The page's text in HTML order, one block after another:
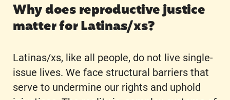
Why does reproductive justice
matter for Latinas/xs?
Latinas/xs, like all people, do not live single-
issue lives. We face structural barriers that
serve to undermine our rights and uphold